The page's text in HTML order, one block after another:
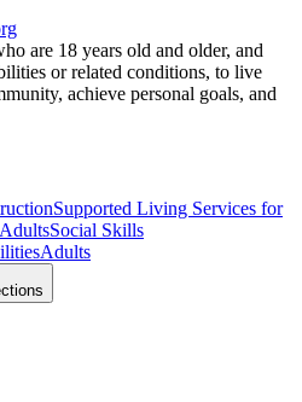
are 18 years old and older, and
or related conditions, to live
achieve personal goals, and
Supported Living Services for
Social Skills
Adults